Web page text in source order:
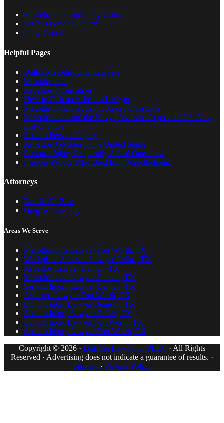
Mesothelioma and Lung Cancer
Serious Personal Injury
Lung Cancer
Helpful Pages
Dallas Mesothelioma Lawyers
Mesothelioma
Asbestos Information
How to Pick an Asbestos Lawyer
Mesothelioma Frequently Asked Questions
Mesothelioma and the Navy | Asbestos Exposure U.S. Navy
List of Ships
Serious Personal Injury
Asbestos Job Sites in the United States
Personal Injury Frequently Asked Questions
Famous People Who Died from Mesothelioma
Attorneys
Ben K. DuBose
Greg W. Lisemby
Areas We Serve
Mesothelioma Lawyer Fort Worth, TX
Workplace Asbestos Lawyer Dallas, TX
Asbestos Lawyer Denton, TX
Mesothelioma Lawyer Denton, TX
Serious Injury Lawyer Denton, TX
Asbestos Lawyer Fort Worth, TX
Lung Cancer Lawyer Denison, TX
Serious Injury Lawyer Dallas, TX
Lung Cancer Lawyer Fort Worth, TX
Serious Injury Lawyer Fort Worth, TX
Copyright © 2026 · DuBose Law Firm, PLLC · All Rights
Reserved · Advertising does not indicate a guarantee of results. ·
Sitemap · Privacy Policy